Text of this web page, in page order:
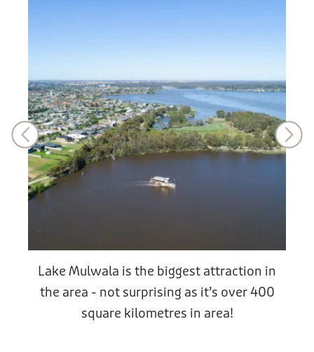
Lake Mulwala is the biggest attraction in
the area - not surprising as it’s over 400
square kilometres in area!